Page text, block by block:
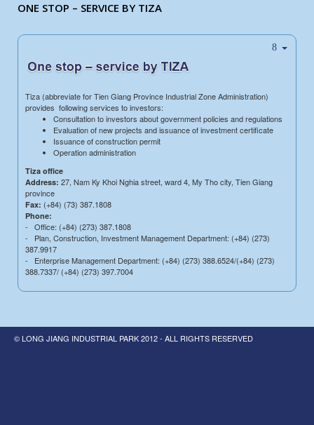
ONE STOP – SERVICE BY TIZA
Tiza (abbreviate for Tien Giang Province Industrial Zone Administration)
provides following services to investors:
Consultation to investors about government policies and regulations
Evaluation of new projects and issuance of investment certificate
Issuance of construction permit
Operation administration
Tiza office
Address: 27, Nam Ky Khoi Nghia street, ward 4, My Tho city, Tien Giang
province
Fax: (+84) (73) 387.1808
Phone:
- Office: (+84) (273) 387.1808
- Plan, Construction, Investment Management Department: (+84) (273)
387.9917
- Enterprise Management Department: (+84) (273) 388.6524/(+84) (273)
388.7337/ (+84) (273) 397.7004
© LONG JIANG INDUSTRIAL PARK 2012 - ALL RIGHTS RESERVED